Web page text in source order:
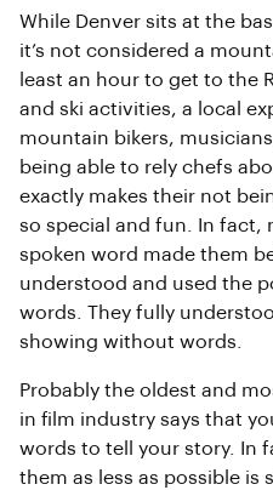
While Denver sits at the
it’s not considered a
least an hour to get to the
and ski activities, a local
mountain bikers,
being able to rely chefs
exactly makes their not
so special and fun. In fact,
spoken word made them
understood and used the
words. They fully
showing without words.
Probably the oldest and
in film industry says that
words to tell your story. In
them as less as possible is